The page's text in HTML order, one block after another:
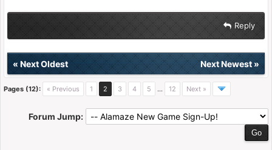
Reply
« Next Oldest Next Newest»
Pages (12): « Previous 1 2 3 4 5 … 12 Next »
Forum Jump: